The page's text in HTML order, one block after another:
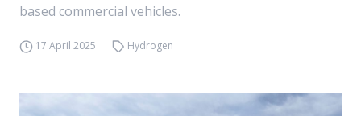
based commercial vehicles.
17 April 2025 Hydrogen